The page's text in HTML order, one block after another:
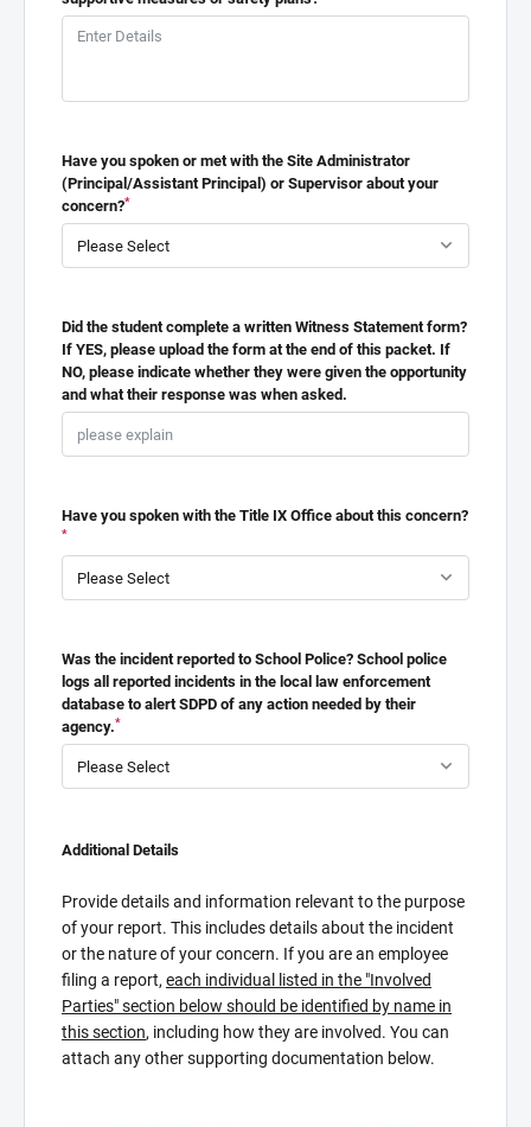
Have you spoken or met with the Site Administrator
(Principal/Assistant Principal) or Supervisor about your
concern?*
Did the student complete a written Witness Statement form?
If YES, please upload the form at the end of this packet. If
NO, please indicate whether they were given the opportunity
and what their response was when asked.
Have you spoken with the Title IX Office about this concern?
*
Was the incident reported to School Police? School police
logs all reported incidents in the local law enforcement
database to alert SDPD of any action needed by their
agency.*
Additional Details
Provide details and information relevant to the purpose
of your report. This includes details about the incident
or the nature of your concern. If you are an employee
filing a report, each individual listed in the "Involved
Parties" section below should be identified by name in
this section, including how they are involved. You can
attach any other supporting documentation below.